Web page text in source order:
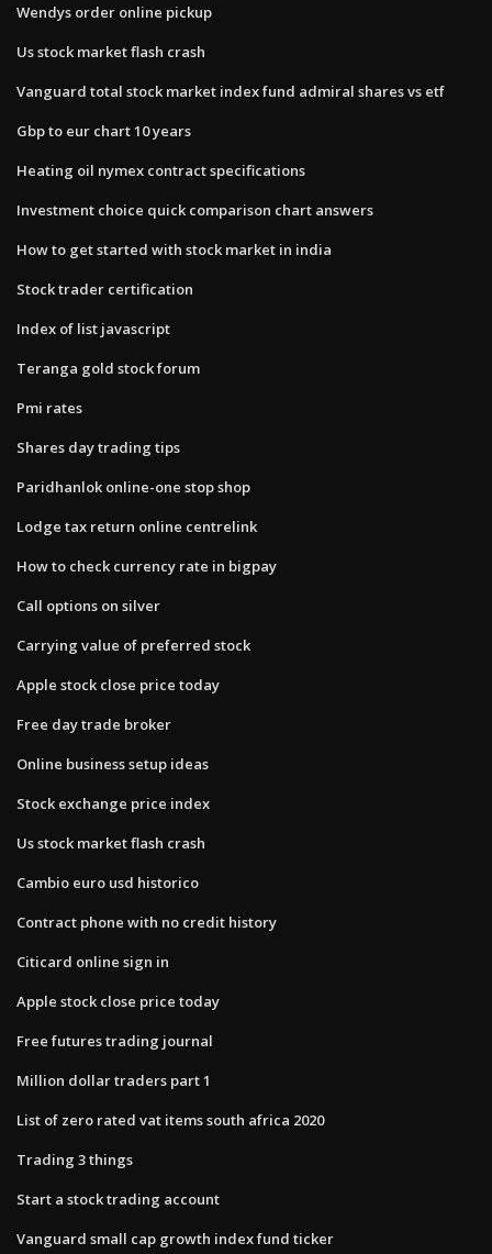
Wendys order online pickup
Us stock market flash crash
Vanguard total stock market index fund admiral shares vs etf
Gbp to eur chart 10 years
Heating oil nymex contract specifications
Investment choice quick comparison chart answers
How to get started with stock market in india
Stock trader certification
Index of list javascript
Teranga gold stock forum
Pmi rates
Shares day trading tips
Paridhanlok online-one stop shop
Lodge tax return online centrelink
How to check currency rate in bigpay
Call options on silver
Carrying value of preferred stock
Apple stock close price today
Free day trade broker
Online business setup ideas
Stock exchange price index
Us stock market flash crash
Cambio euro usd historico
Contract phone with no credit history
Citicard online sign in
Apple stock close price today
Free futures trading journal
Million dollar traders part 1
List of zero rated vat items south africa 2020
Trading 3 things
Start a stock trading account
Vanguard small cap growth index fund ticker